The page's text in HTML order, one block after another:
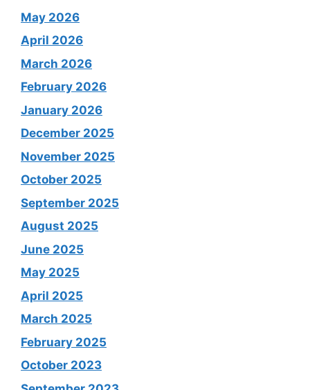
May 2026
April 2026
March 2026
February 2026
January 2026
December 2025
November 2025
October 2025
September 2025
August 2025
June 2025
May 2025
April 2025
March 2025
February 2025
October 2023